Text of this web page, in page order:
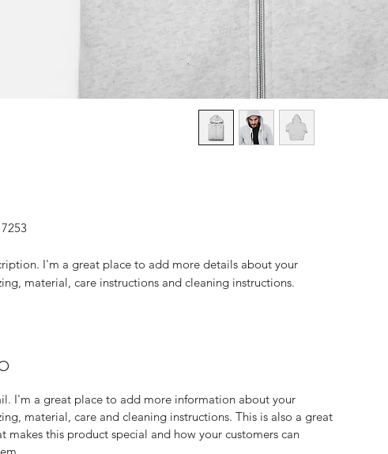
I'm a great place to add more details about your
material, care instructions and cleaning instructions.
I'm a great place to add more information about your
material, care and cleaning instructions. This is also a great
makes this product special and how your customers can